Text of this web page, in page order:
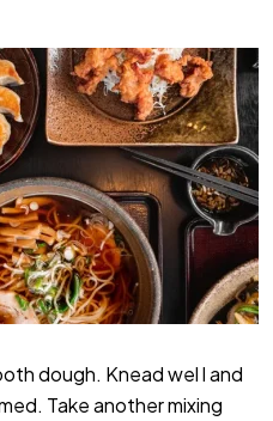
dough. Knead wel l and
Take another mixing